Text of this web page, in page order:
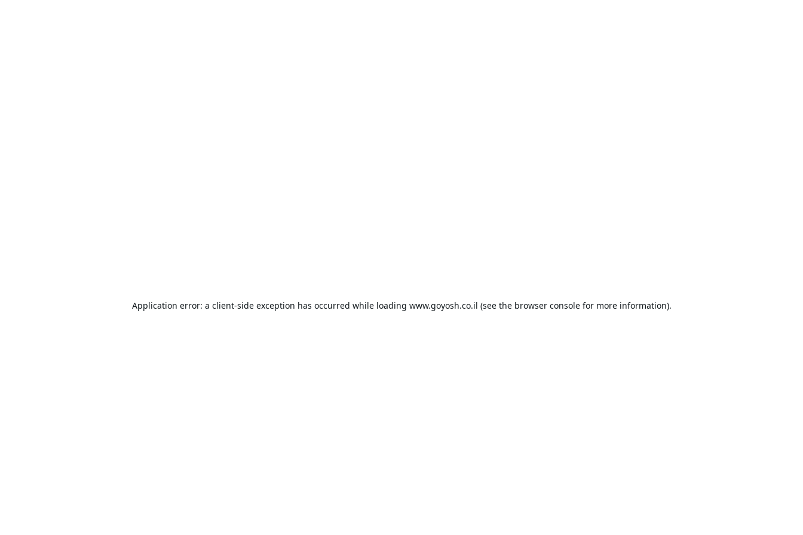
Application error: a client-side exception has occurred while loading www.goyosh.co.il (see the browser consolefor more information).